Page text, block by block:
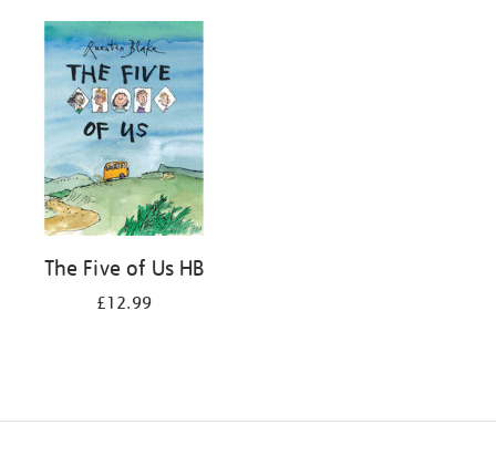
The Five of Us HB
£12.99